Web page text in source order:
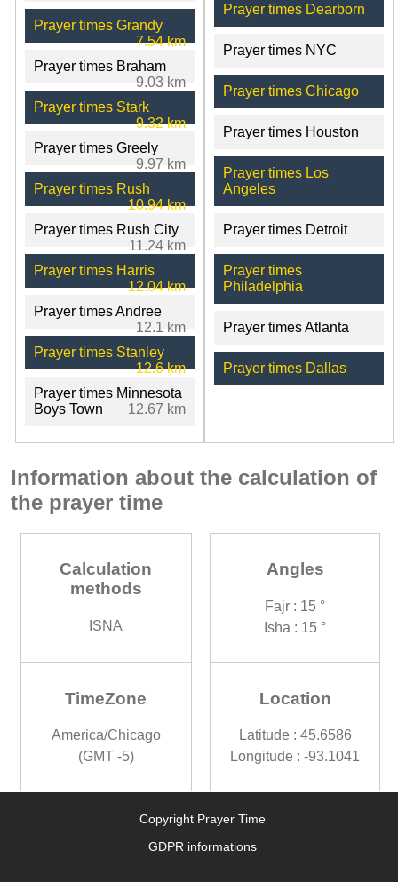
Prayer times Grandy
7.54 km
Prayer times Braham
9.03 km
Prayer times Stark
9.32 km
Prayer times Greely
9.97 km
Prayer times Rush
10.94 km
Prayer times Rush City
11.24 km
Prayer times Harris
12.04 km
Prayer times Andree
12.1 km
Prayer times Stanley
12.6 km
Prayer times Minnesota
Boys Town
12.67 km
Prayer times Dearborn
Prayer times NYC
Prayer times Chicago
Prayer times Houston
Prayer times Los
Angeles
Prayer times Detroit
Prayer times
Philadelphia
Prayer times Atlanta
Prayer times Dallas
Information about the calculation of
the prayer time
Calculation
methods
ISNA
Angles
Fajr : 15 °
Isha : 15 °
TimeZone
America/Chicago
(GMT -5)
Location
Latitude : 45.6586
Longitude : -93.1041
Copyright Prayer Time
GDPR informations